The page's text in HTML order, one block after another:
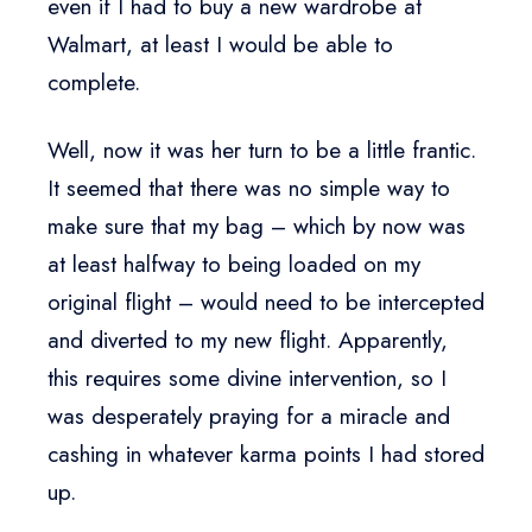
even if I had to buy a new wardrobe at
Walmart, at least I would be able to
complete.
Well, now it was her turn to be a little frantic.
It seemed that there was no simple way to
make sure that my bag – which by now was
at least halfway to being loaded on my
original flight – would need to be intercepted
and diverted to my new flight. Apparently,
this requires some divine intervention, so I
was desperately praying for a miracle and
cashing in whatever karma points I had stored
up.